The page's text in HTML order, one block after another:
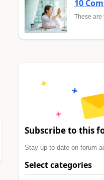
10
These are
Subscribe to this
Stay up to date on forum
Select categories